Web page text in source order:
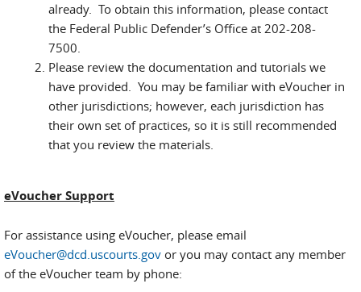
already. To obtain this information, please contact
the Federal Public Defender’s Office at 202-208-
7500.
Please review the documentation and tutorials we
have provided. You may be familiar with eVoucher in
other jurisdictions; however, each jurisdiction has
their own set of practices, so it is still recommended
that you review the materials.
eVoucher Support
For assistance using eVoucher, please email
eVoucher@dcd.uscourts.gov or you may contact any member
of the eVoucher team by phone: